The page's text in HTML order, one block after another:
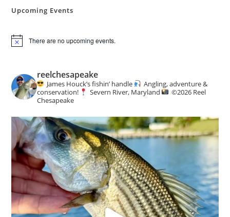
Urban
Upcoming Events
N
e
There are no upcoming events.
reelchesapeake
James Houck’s fishin’ handle
Angling, adventure &
conservation!
Severn River, Maryland ©️2026 Reel
Chesapeake